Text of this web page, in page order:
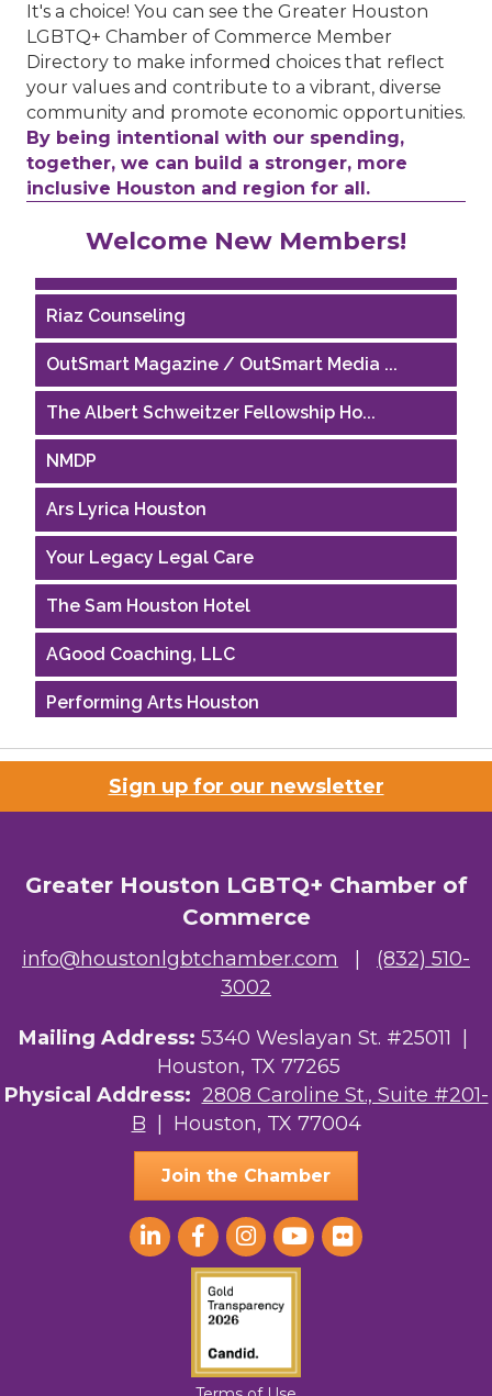
It's a choice! You can see the Greater Houston
LGBTQ+ Chamber of Commerce Member
Directory to make informed choices that reflect
your values and contribute to a vibrant, diverse
community and promote economic opportunities.
By being intentional with our spending,
together, we can build a stronger, more
inclusive Houston and region for all.
Welcome New Members!
Riaz Counseling
OutSmart Magazine / OutSmart Media ...
The Albert Schweitzer Fellowship Ho...
NMDP
Ars Lyrica Houston
Your Legacy Legal Care
The Sam Houston Hotel
AGood Coaching, LLC
Performing Arts Houston
Houston Business Journal
Riaz Counseling
The Albert Schweitzer Fellowship Ho...
Your Legacy Legal Care
The Sam Houston Hotel
AGood Coaching, LLC
Sign up for our newsletter
Greater Houston LGBTQ+ Chamber of
Commerce
info@houstonlgbtchamber.com
(832) 510-
3002
Mailing Address: 5340 Weslayan St. #25011 |
Houston, TX 77265
Physical Address: 2808 Caroline St., Suite #201-
B | Houston, TX 77004
Join the Chamber